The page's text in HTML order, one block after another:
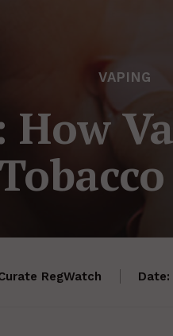
VAPING
RegWatch Date: